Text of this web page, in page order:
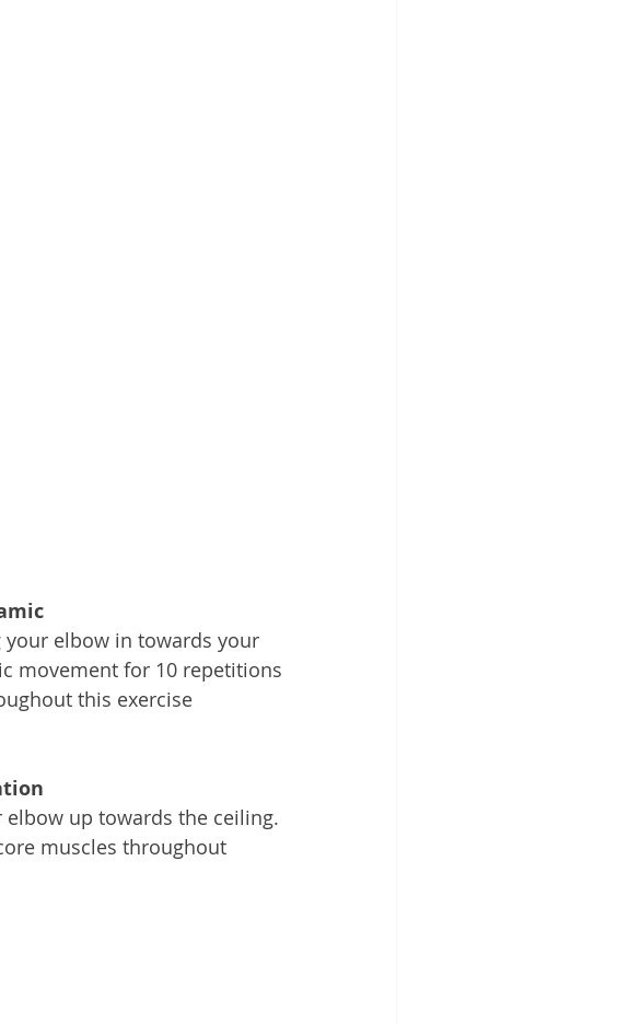
elbow in towards your
movement for 10 repetitions
this exercise
up towards the ceiling.
muscles throughout